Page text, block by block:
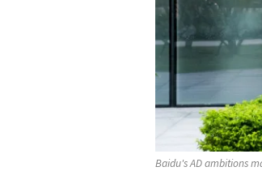
Baidu's AD ambitions